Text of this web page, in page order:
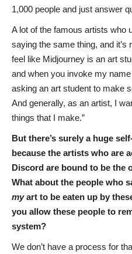
1,000 people and just answer
A lot of the famous artists who
saying the same thing, and it’s
feel like Midjourney is an art
and when you invoke my
asking an art student to make
And generally, as an artist, I
things that I make.”
But there’s surely a huge
because the artists who are
Discord are bound to be the
What about the people who
myart to be eaten up by
you allow these people to
system?
We don’t have a process for